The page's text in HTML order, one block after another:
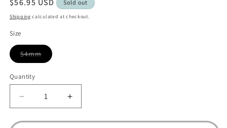
Regular
price
$56.95 USD Sold out
Shipping calculated at checkout.
Size
54mm
Variant
out
or
Quantity
Decrease
quantity
for
Increase
quantity
for